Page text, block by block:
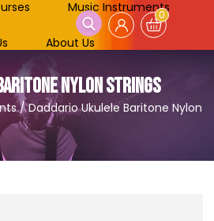
Music Instruments
About Us
0
NYLON STRINGS
/Daddario Ukulele Baritone Nylon